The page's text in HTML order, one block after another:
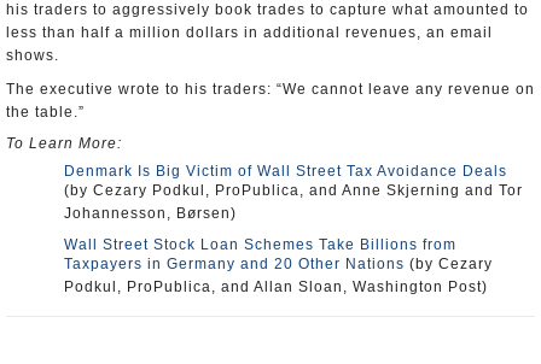
his traders to aggressively book trades to capture what amounted to
less than half a million dollars in additional revenues, an email
shows.
The executive wrote to his traders: “We cannot leave any revenue on
the table.”
To Learn More:
Denmark Is Big Victim of Wall Street Tax Avoidance Deals
(by Cezary Podkul, ProPublica, and Anne Skjerning and Tor
Johannesson, Børsen)
Wall Street Stock Loan Schemes Take Billions from
Taxpayers in Germany and 20 Other Nations (by Cezary
Podkul, ProPublica, and Allan Sloan, Washington Post)